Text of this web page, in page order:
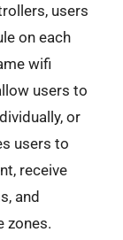
users
on each
wifi
users to
or
users to
receive
and
zones.